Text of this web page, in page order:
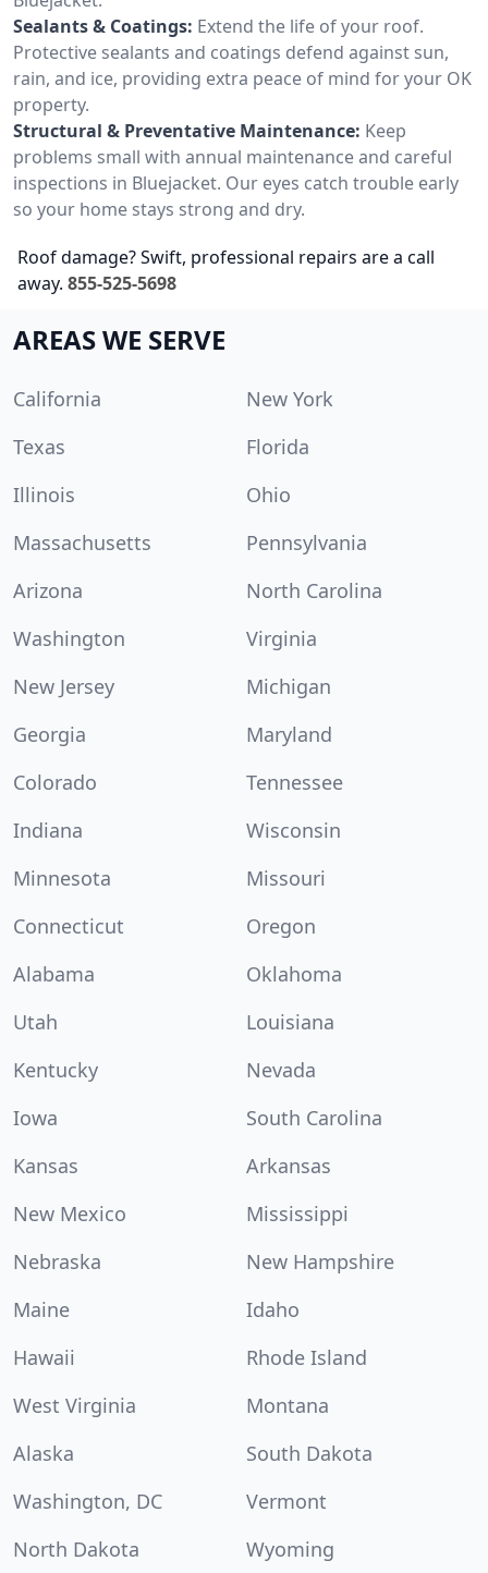
Sealants & Coatings: Extend the life of your roof.
Protective sealants and coatings defend against sun,
rain, and ice, providing extra peace of mind for your OK
property.
Structural & Preventative Maintenance: Keep
problems small with annual maintenance and careful
inspections in Bluejacket. Our eyes catch trouble early
so your home stays strong and dry.
Roof damage? Swift, professional repairs are a call
away. 855-525-5698
AREAS WE SERVE
California
New York
Texas
Florida
Illinois
Ohio
Massachusetts
Pennsylvania
Arizona
North Carolina
Washington
Virginia
New Jersey
Michigan
Georgia
Maryland
Colorado
Tennessee
Indiana
Wisconsin
Minnesota
Missouri
Connecticut
Oregon
Alabama
Oklahoma
Utah
Louisiana
Kentucky
Nevada
Iowa
South Carolina
Kansas
Arkansas
New Mexico
Mississippi
Nebraska
New Hampshire
Maine
Idaho
Hawaii
Rhode Island
West Virginia
Montana
Alaska
South Dakota
Washington, DC
Vermont
North Dakota
Wyoming